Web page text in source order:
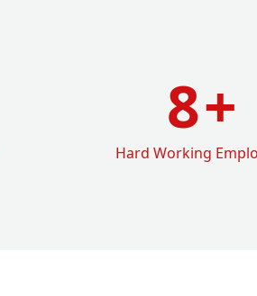
8+
Hard Working